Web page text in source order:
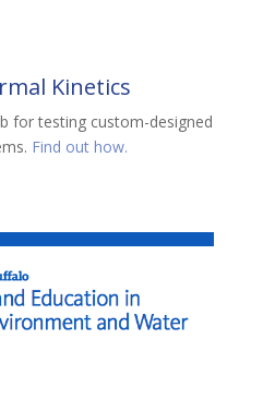
Kinetics
for testing custom-designed
Find out how.